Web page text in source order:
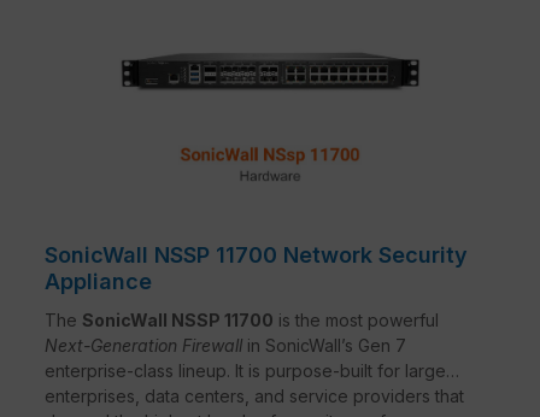
SonicWall NSSP 11700 Network Security
Appliance
The SonicWall NSSP 11700 is the most powerful
Next-Generation Firewall in SonicWall’s Gen 7
enterprise-class lineup. It is purpose-built for large
enterprises, data centers, and service providers that